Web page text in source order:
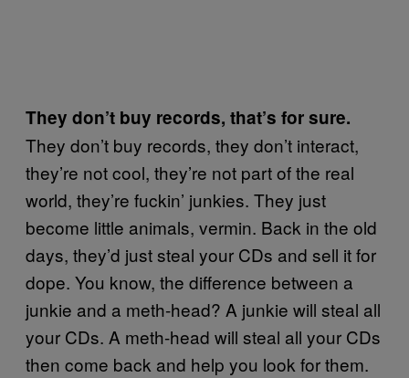
They don’t buy records, that’s for sure.
They don’t buy records, they don’t interact,
they’re not cool, they’re not part of the real
world, they’re fuckin’ junkies. They just
become little animals, vermin. Back in the old
days, they’d just steal your CDs and sell it for
dope. You know, the difference between a
junkie and a meth-head? A junkie will steal all
your CDs. A meth-head will steal all your CDs
then come back and help you look for them.